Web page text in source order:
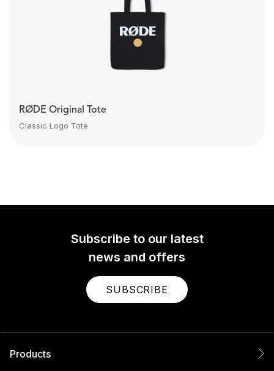
RØDE Original Tote
Classic Logo Tote
Subscribe to our latest
news and offers
SUBSCRIBE
Products